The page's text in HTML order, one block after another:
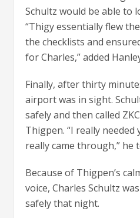
Schultz would be able to
“Thigy essentially flew
the checklists and
for Charles,” added
Finally, after thirty
airport was in sight.
safely and then called
Thigpen. “I really
really came through,” he
Because of Thigpen’s
voice, Charles Schultz
safely that night.